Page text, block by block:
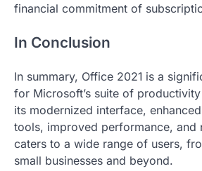
financial commitment of
In Conclusion
In summary, Office 2021 is a
for Microsoft’s suite of
its modernized interface,
tools, improved performance, and
caters to a wide range of users,
small businesses and beyond.